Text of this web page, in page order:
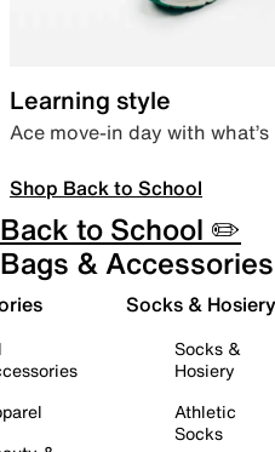
Learning style
Ace move-in day with
Shop Back to School
Back to School ✏️
Bags & Accessories
Socks & Hosiery
Socks &
Hosiery
Athletic
Socks